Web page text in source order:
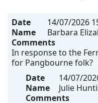
Date 14/07/2026
Name
Barbara
Comments
In response to the
for Pangbourne folk?
Date
14/07/
Name
Julie
Comments